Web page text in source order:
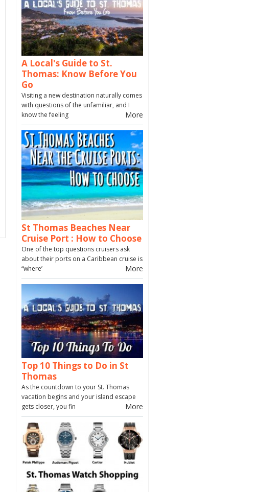
A Local's Guide to St.
Thomas: Know Before You
Go
Visiting a new destination naturally comes
with questions of the unfamiliar, and I
know the feeling
More
St Thomas Beaches Near
Cruise Port : How to Choose
One of the top questions cruisers ask
about their ports on a Caribbean cruise is
“where’
More
Top 10 Things to Do in St
Thomas
As the countdown to your St. Thomas
vacation begins and your island escape
gets closer, you fin
More